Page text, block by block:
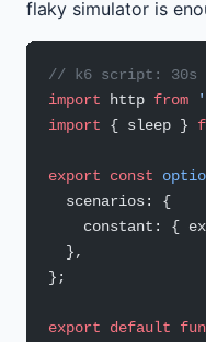
flaky simulator is
// k6 script: 30s
import http from
import { sleep }
export const
  scenarios: {
constant: {
  },
};
export default